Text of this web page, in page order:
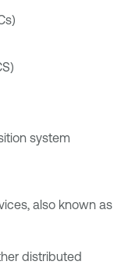
system
also known as
distributed